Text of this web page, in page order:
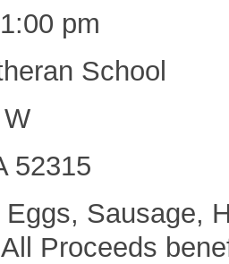
pm
School
52315
Eggs, Sausage,
Proceeds